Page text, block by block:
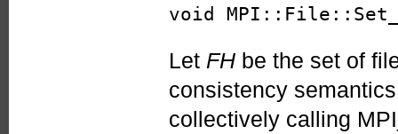
void
Let FH be the set of
consistency
collectively calling